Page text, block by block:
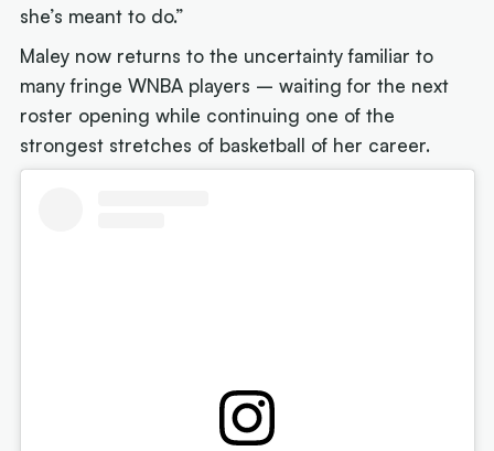
she’s meant to do.”
Maley now returns to the uncertainty familiar to
many fringe WNBA players – waiting for the next
roster opening while continuing one of the
strongest stretches of basketball of her career.